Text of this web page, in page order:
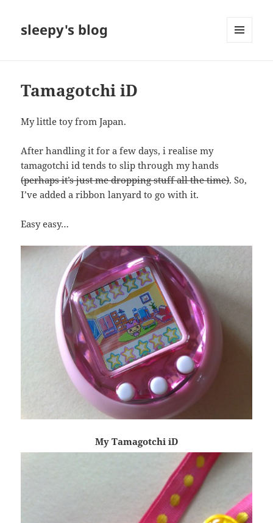
sleepy's blog
Tamagotchi iD
My little toy from Japan.
After handling it for a few days, i realise my
tamagotchi id tends to slip through my hands
(perhaps it’s just me dropping stuff all the time). So,
I’ve added a ribbon lanyard to go with it.
Easy easy…
My Tamagotchi iD